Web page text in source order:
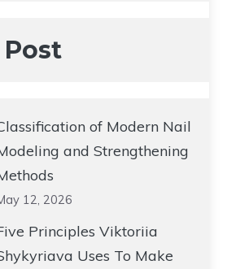
of Modern Nail
and Strengthening
12, 2026
Principles Viktoriia
Uses To Make